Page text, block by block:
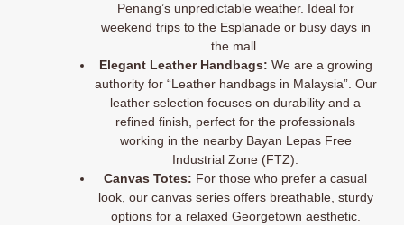
Penang’s unpredictable weather. Ideal for
weekend trips to the Esplanade or busy days in
the mall.
Elegant Leather Handbags: We are a growing
authority for “Leather handbags in Malaysia”. Our
leather selection focuses on durability and a
refined finish, perfect for the professionals
working in the nearby Bayan Lepas Free
Industrial Zone (FTZ).
Canvas Totes: For those who prefer a casual
look, our canvas series offers breathable, sturdy
options for a relaxed Georgetown aesthetic.